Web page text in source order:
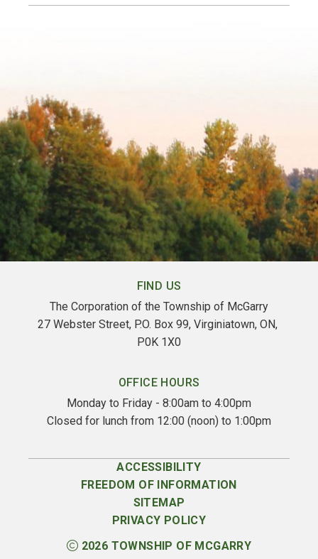
FIND US
The Corporation of the Township of McGarry
27 Webster Street, P.O. Box 99, Virginiatown, ON,
P0K 1X0
OFFICE HOURS
Monday to Friday - 8:00am to 4:00pm
Closed for lunch from 12:00 (noon) to 1:00pm
2026 TOWNSHIP OF MCGARRY
ACCESSIBILITY
FREEDOM OF INFORMATION
SITEMAP
PRIVACY POLICY